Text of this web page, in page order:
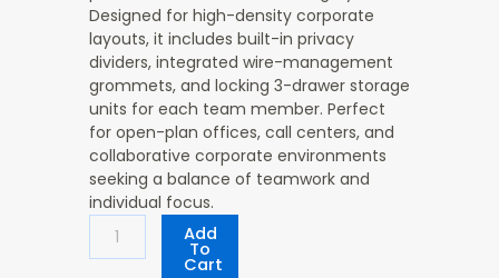
Designed for high-density corporate
layouts, it includes built-in privacy
dividers, integrated wire-management
grommets, and locking 3-drawer storage
units for each team member. Perfect
for open-plan offices, call centers, and
collaborative corporate environments
seeking a balance of teamwork and
individual focus.
Efficient
Team
Add
To
Cart